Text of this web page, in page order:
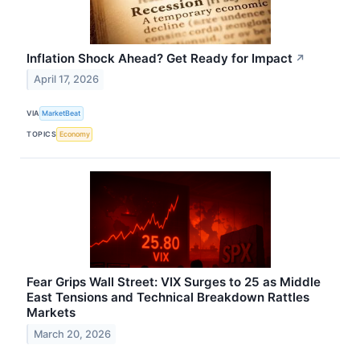
Inflation Shock Ahead? Get Ready for Impact ↗
April 17, 2026
VIA MarketBeat
TOPICS Economy
Fear Grips Wall Street: VIX Surges to 25 as Middle
East Tensions and Technical Breakdown Rattles
Markets
March 20, 2026